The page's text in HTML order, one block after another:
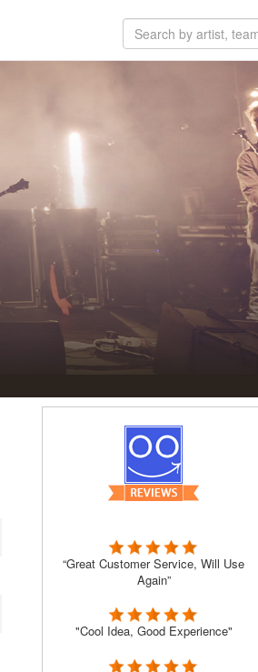
“Great Customer Service, Will Use
Again”
"Cool Idea, Good Experience"